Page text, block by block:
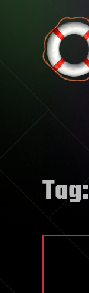
Skip to content
Tag: